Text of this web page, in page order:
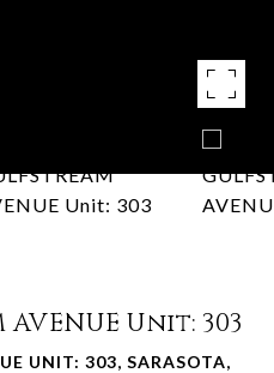
AVENUE Unit: 303
UNIT: 303, SARASOTA,